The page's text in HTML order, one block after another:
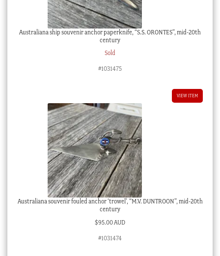
Australiana ship souvenir anchor paperknife, “S.S. ORONTES”, mid-20th
century
Sold
#1031475
VIEW ITEM
Australiana souvenir fouled anchor ‘trowel’, “M.V. DUNTROON”, mid-20th
century
$95.00 AUD
#1031474